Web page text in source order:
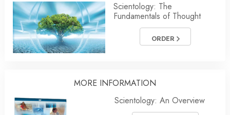
Scientology: The
Fundamentals of Thought
ORDER
MORE INFORMATION
Scientology: An Overview